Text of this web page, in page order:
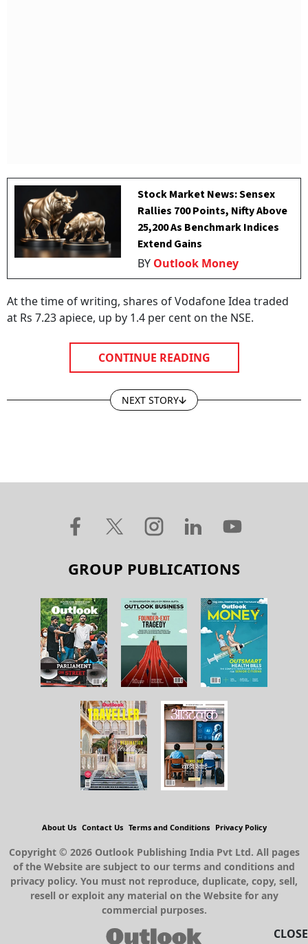
Stock Market News: Sensex
Rallies 700 Points, Nifty Above
25,200 As Benchmark Indices
Extend Gains
BY Outlook Money
At the time of writing, shares of Vodafone Idea traded
at Rs 7.23 apiece, up by 1.4 per cent on the NSE.
CONTINUE READING
NEXT STORY
CLOSE
GROUP PUBLICATIONS
About Us Contact Us Terms and Conditions Privacy Policy
Copyright © 2026 Outlook Publishing India Pvt Ltd. All pages
of the Website are subject to our terms and conditions and
privacy policy. You must not reproduce, duplicate, copy, sell,
resell or exploit any material on the Website for any
commercial purposes.